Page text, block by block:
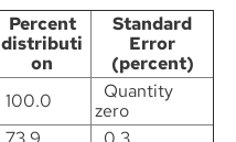
Percent
distributi
on
Standard
Error
(percent)
100.0
Quantity
zero